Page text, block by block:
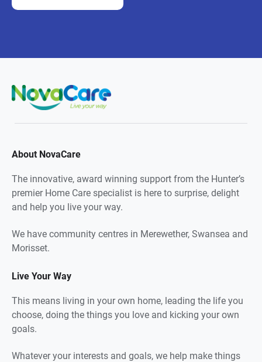
About NovaCare
The innovative, award winning support from the Hunter’s
premier Home Care specialist is here to surprise, delight
and help you live your way.
We have community centres in Merewether, Swansea and
Morisset.
Live Your Way
This means living in your own home, leading the life you
choose, doing the things you love and kicking your own
goals.
Whatever your interests and goals, we help make things